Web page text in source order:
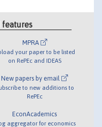
features
MPRA
your paper to be listed
on RePEc and IDEAS
New papers by email
to new additions to
RePEc
EconAcademics
aggregator for economics